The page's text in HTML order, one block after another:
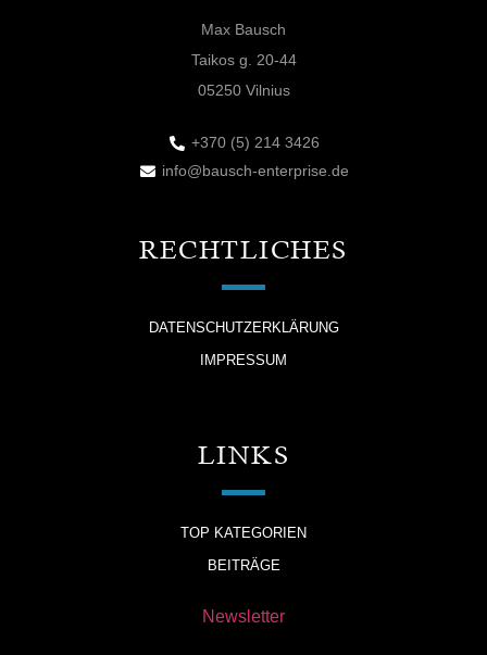
Max Bausch
Taikos g. 20-44
05250 Vilnius
+370 (5) 214 3426
info@bausch-enterprise.de
RECHTLICHES
DATENSCHUTZERKLÄRUNG
IMPRESSUM
LINKS
TOP KATEGORIEN
BEITRÄGE
Newsletter